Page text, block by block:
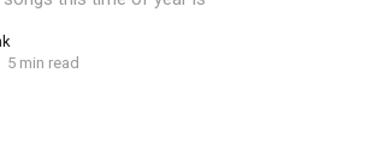
5 min read